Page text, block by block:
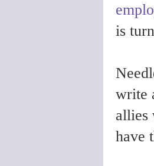
is
write
allies
have